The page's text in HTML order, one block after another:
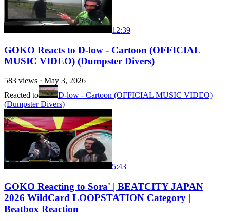
12:39
GOKO Reacts to D-low - Cartoon (OFFICIAL
MUSIC VIDEO) (Dumpster Divers)
583 views · May 3, 2026
Reacted to
D-low - Cartoon (OFFICIAL MUSIC VIDEO)
(Dumpster Divers)
5:43
GOKO Reacting to Sora' | BEATCITY JAPAN
2026 WildCard LOOPSTATION Category |
Beatbox Reaction